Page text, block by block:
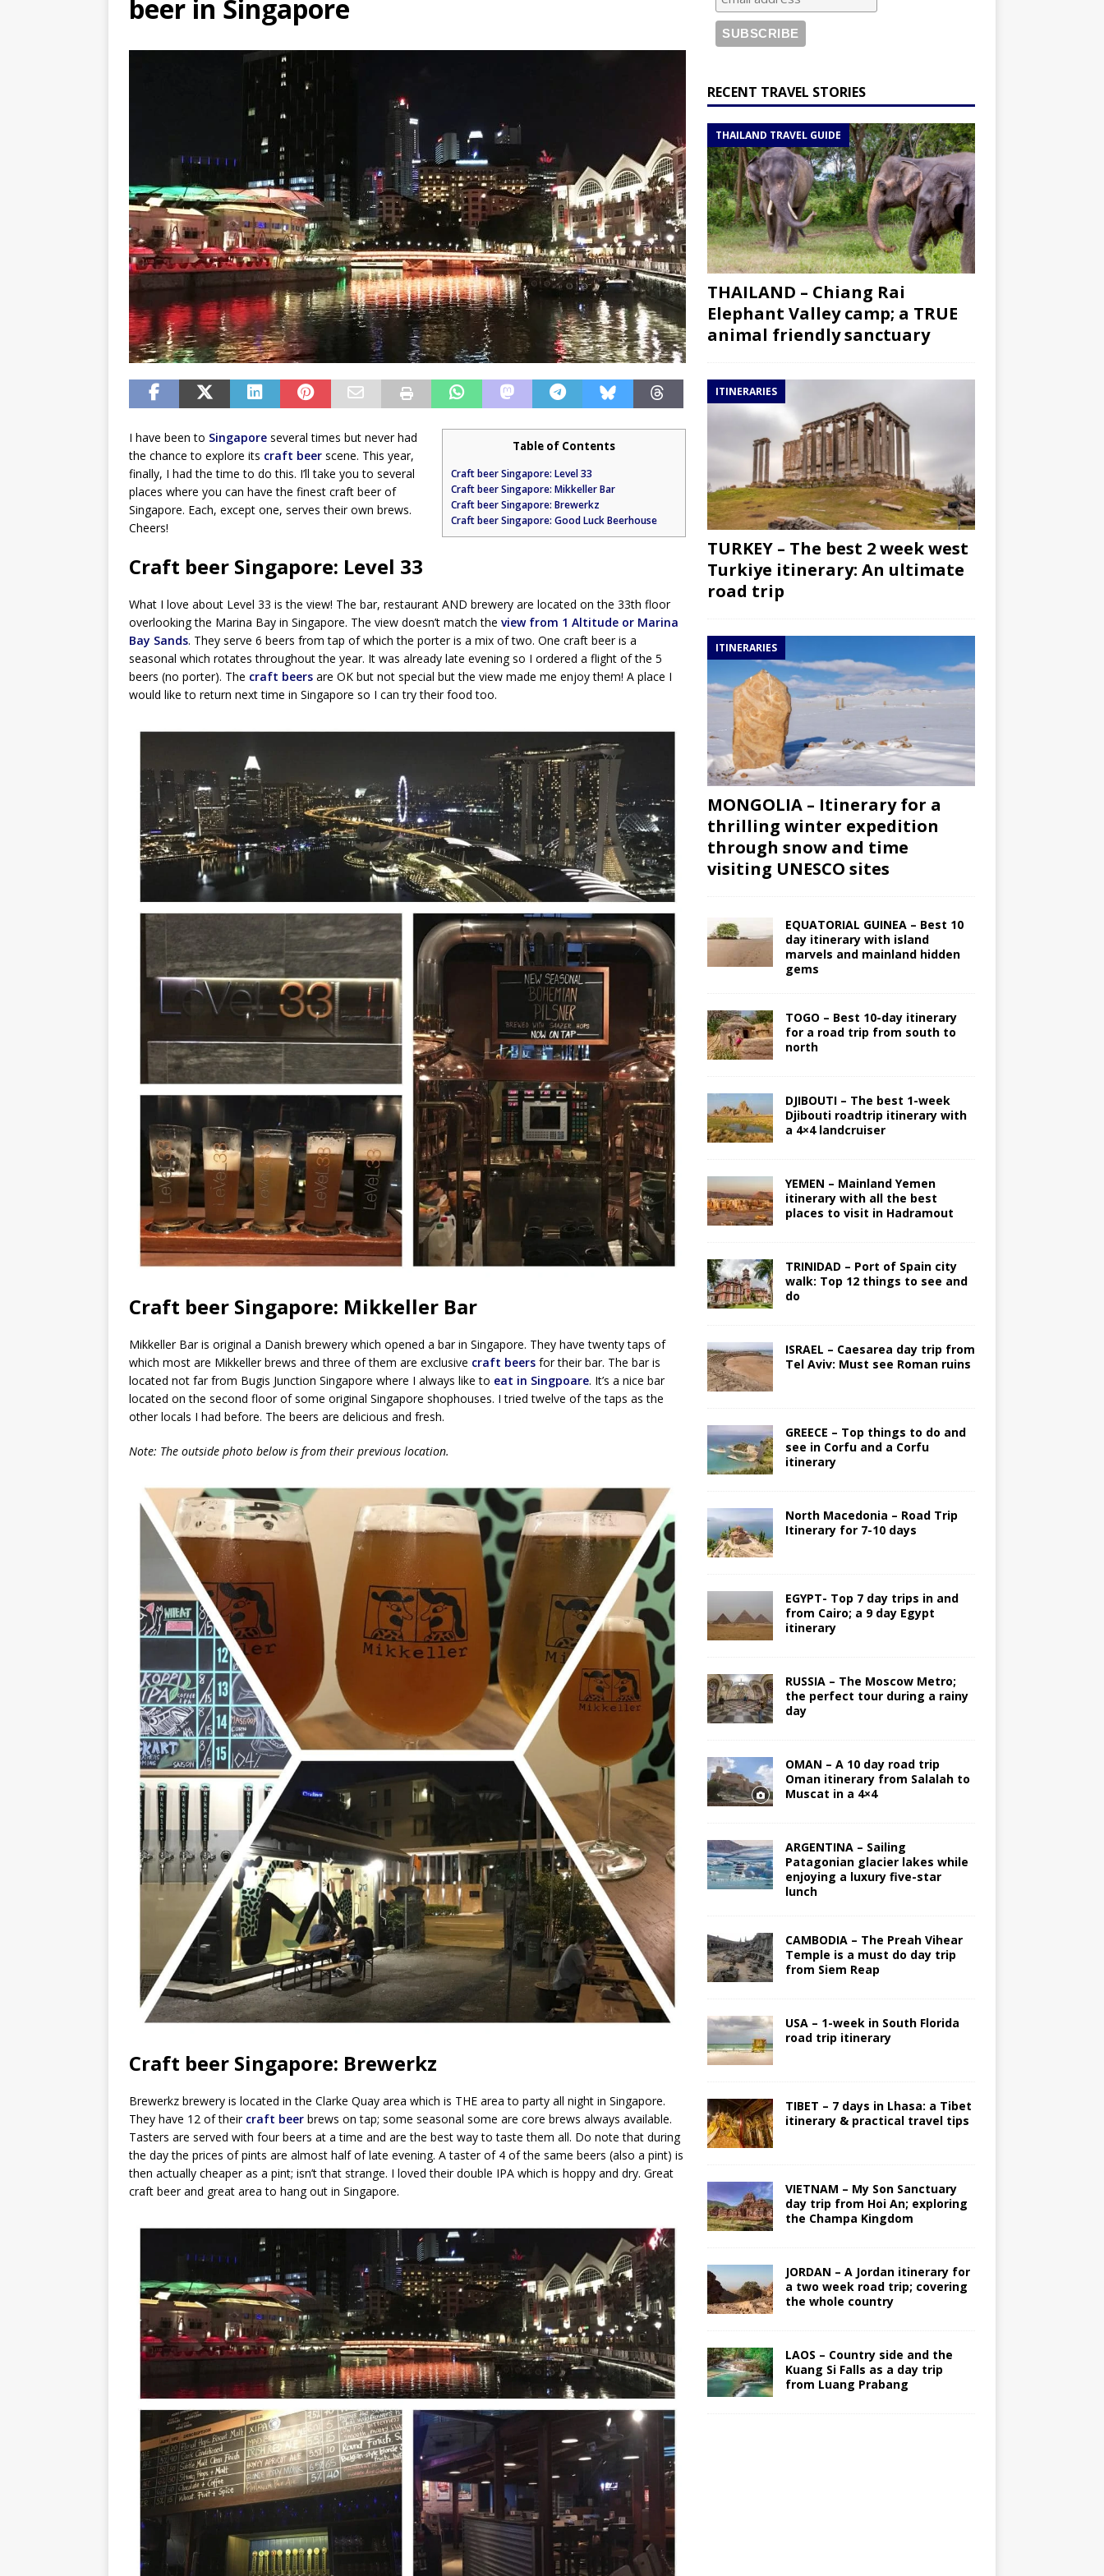
DJIBOUTI – The best 1-week Djibouti roadtrip itinerary with a 4×4 landcruiser
TRAVEL GUIDE
YEMEN – Mainland Yemen itinerary with all the best places to visit in Hadramout
THAILAND – Chiang Rai Elephant Valley camp; a TRUE animal friendly sanctuary
TRAVEL GUIDE
beer in Singapore
Table of Contents
Craft beer Singapore: Level 33
Craft beer Singapore: Mikkeller Bar
Craft beer Singapore: Brewerkz
Craft beer Singapore: Good Luck Beerhouse
I have been to Singapore several times but never had
the chance to explore its craft beer scene. This year,
finally, I had the time to do this. I’ll take you to several
places where you can have the finest craft beer of
Singapore. Each, except one, serves their own brews.
Cheers!
Craft beer Singapore: Level 33
What I love about Level 33 is the view! The bar, restaurant AND brewery are located on the 33th floor
overlooking the Marina Bay in Singapore. The view doesn’t match the view from 1 Altitude or Marina
Bay Sands. They serve 6 beers from tap of which the porter is a mix of two. One craft beer is a
seasonal which rotates throughout the year. It was already late evening so I ordered a flight of the 5
beers (no porter). The craft beers are OK but not special but the view made me enjoy them! A place I
would like to return next time in Singapore so I can try their food too.
Craft beer Singapore: Mikkeller Bar
Mikkeller Bar is original a Danish brewery which opened a bar in Singapore. They have twenty taps of
which most are Mikkeller brews and three of them are exclusive craft beers for their bar. The bar is
located not far from Bugis Junction Singapore where I always like to eat in Singpoare. It’s a nice bar
located on the second floor of some original Singapore shophouses. I tried twelve of the taps as the
other locals I had before. The beers are delicious and fresh.
Note: The outside photo below is from their previous location.
Craft beer Singapore: Brewerkz
Brewerkz brewery is located in the Clarke Quay area which is THE area to party all night in Singapore.
They have 12 of their craft beer brews on tap; some seasonal some are core brews always available.
Tasters are served with four beers at a time and are the best way to taste them all. Do note that during
the day the prices of pints are almost half of late evening. A taster of 4 of the same beers (also a pint) is
then actually cheaper as a pint; isn’t that strange. I loved their double IPA which is hoppy and dry. Great
craft beer and great area to hang out in Singapore.
RECENT TRAVEL STORIES
THAILAND TRAVEL GUIDE
THAILAND – Chiang Rai
Elephant Valley camp; a TRUE
animal friendly sanctuary
ITINERARIES
TURKEY – The best 2 week west
Turkiye itinerary: An ultimate
road trip
ITINERARIES
MONGOLIA – Itinerary for a
thrilling winter expedition
through snow and time
visiting UNESCO sites
EQUATORIAL GUINEA – Best 10
day itinerary with island
marvels and mainland hidden
gems
TOGO – Best 10-day itinerary
for a road trip from south to
north
DJIBOUTI – The best 1-week
Djibouti roadtrip itinerary with
a 4×4 landcruiser
YEMEN – Mainland Yemen
itinerary with all the best
places to visit in Hadramout
TRINIDAD – Port of Spain city
walk: Top 12 things to see and
do
ISRAEL – Caesarea day trip from
Tel Aviv: Must see Roman ruins
GREECE – Top things to do and
see in Corfu and a Corfu
itinerary
North Macedonia – Road Trip
Itinerary for 7-10 days
EGYPT- Top 7 day trips in and
from Cairo; a 9 day Egypt
itinerary
RUSSIA – The Moscow Metro;
the perfect tour during a rainy
day
OMAN – A 10 day road trip
Oman itinerary from Salalah to
Muscat in a 4×4
ARGENTINA – Sailing
Patagonian glacier lakes while
enjoying a luxury five-star
lunch
CAMBODIA – The Preah Vihear
Temple is a must do day trip
from Siem Reap
USA – 1-week in South Florida
road trip itinerary
TIBET – 7 days in Lhasa: a Tibet
itinerary & practical travel tips
VIETNAM – My Son Sanctuary
day trip from Hoi An; exploring
the Champa Kingdom
JORDAN – A Jordan itinerary for
a two week road trip; covering
the whole country
LAOS – Country side and the
Kuang Si Falls as a day trip
from Luang Prabang